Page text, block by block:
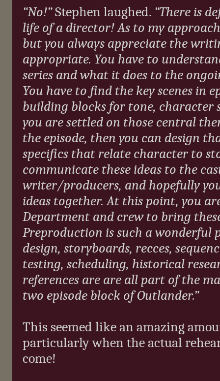
“No!”Stephen laughed. “There is
life of a director! As to my
but you always appreciate the
appropriate. You have to
series and what it does to the
You have to find the key scenes in
building blocks for tone, character
you are settled on those central
the episode, then you can design
specifics that relate character to
communicate these ideas to the
writer/producers, and hopefully
ideas together. At this point, you
Department and crew to bring
Preproduction is such a wonderful
design, storyboards, recces,
testing, scheduling, historical
references are are all part of the
two episode block of Outlander.”
This seemed like an amazing
particularly when the actual
come!